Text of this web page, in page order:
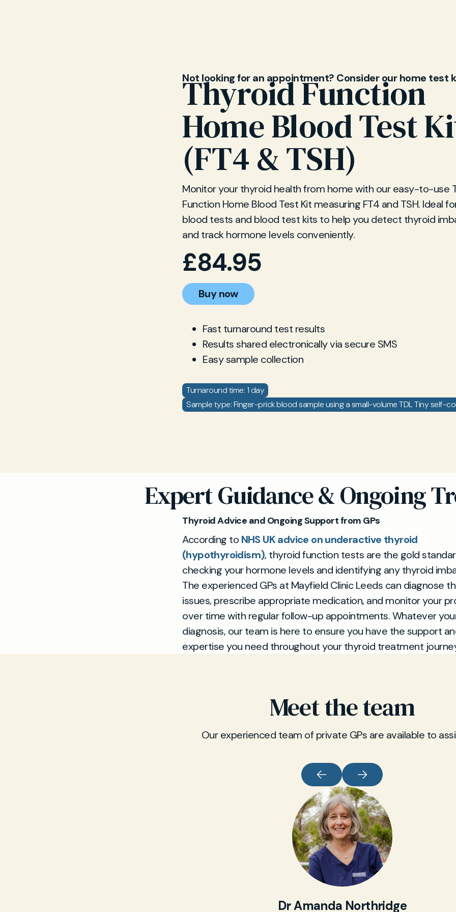
Not looking for an appointment? Consider our home test
Thyroid Function
Home Blood Test
(FT4 & TSH)
Monitor your thyroid health from home with our easy-to-use
Function Home Blood Test Kit measuring FT4 and TSH. Ideal
blood tests and blood test kits to help you detect thyroid
and track hormone levels conveniently.
£84.95
Buy now
Fast turnaround test results
Results shared electronically via secure SMS
Easy sample collection
Turnaround time: 1 day
Sample type: Finger-prick blood sample using a small-volume TDL Tiny self-
Expert Guidance & Ongoing
Thyroid Advice and Ongoing Support from GPs
According to NHS UK advice on underactive thyroid
(hypothyroidism), thyroid function tests are the gold
checking your hormone levels and identifying any thyroid
The experienced GPs at Mayfield Clinic Leeds can diagnose
issues, prescribe appropriate medication, and monitor your
over time with regular follow-up appointments. Whatever
diagnosis, our team is here to ensure you have the support
expertise you need throughout your thyroid treatment
Meet the team
Our experienced team of private GPs are available to
Dr Amanda Northridge